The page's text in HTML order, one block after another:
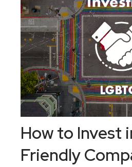
How to Invest
Friendly